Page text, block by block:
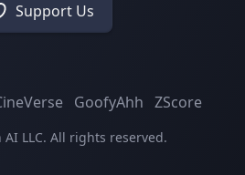
Support Us
GoofyAhh ZScore
LLC. All rights reserved.